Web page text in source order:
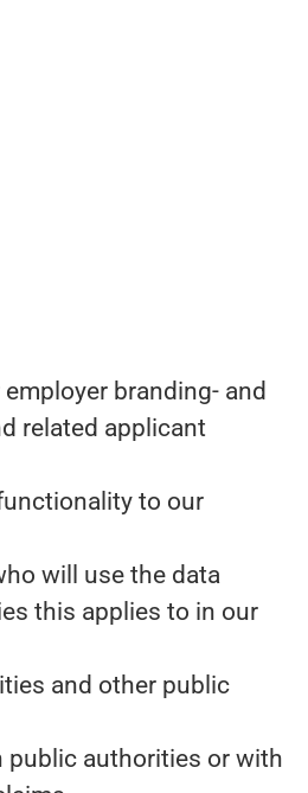
branding- and
related applicant
to our
will use the data
this applies to in our
and other public
public authorities or with